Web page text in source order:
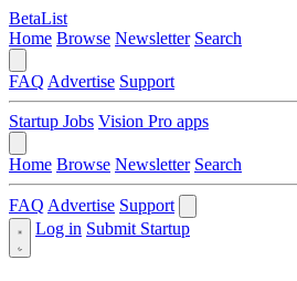
BetaList
Home Browse Newsletter Search
FAQ Advertise Support
Startup Jobs Vision Pro apps
Home Browse Newsletter Search
FAQ Advertise Support
Log in Submit Startup